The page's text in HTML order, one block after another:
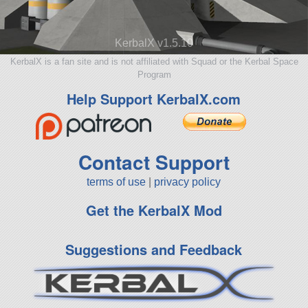
KerbalX v1.5.10
KerbalX is a fan site and is not affiliated with Squad or the Kerbal Space
Program
Help Support KerbalX.com
Contact Support
terms of use privacy policy
Get the KerbalX Mod
Suggestions and Feedback